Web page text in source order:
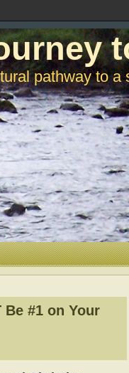
pathway to a
Be #1 on Your